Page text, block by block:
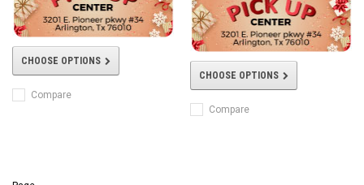
CHOOSE OPTIONS
Compare
CHOOSE OPTIONS
Compare